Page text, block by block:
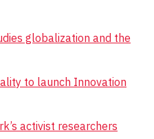
globalization and the
to launch Innovation
activist researchers